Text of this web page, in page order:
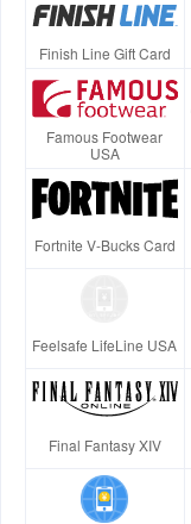
Finish Line Gift Card
Famous Footwear
USA
Fortnite V-Bucks Card
Feelsafe LifeLine USA
Final Fantasy XIV